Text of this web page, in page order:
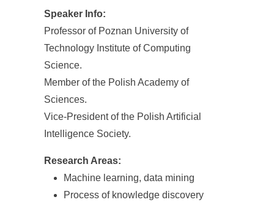
Speaker Info:
Professor of Poznan University of
Technology Institute of Computing
Science.
Member of the Polish Academy of
Sciences.
Vice-President of the Polish Artificial
Intelligence Society.
Research Areas:
Machine learning, data mining
Process of knowledge discovery